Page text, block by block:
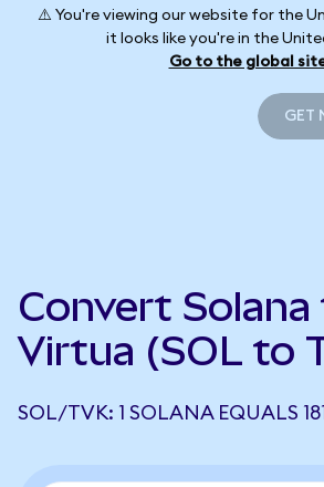
⚠️ You're viewing our website for the
it looks like you're in the
Go to the global
GET
Convert Solana
Virtua (SOL to
SOL/TVK: 1 SOLANA EQUALS